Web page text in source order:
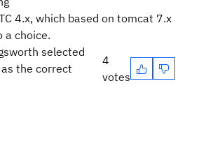
4.x, which based on tomcat 7.x
a choice.
selected
the correct
4
votes